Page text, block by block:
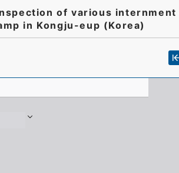
of various
in Kongju-eup (Korea)